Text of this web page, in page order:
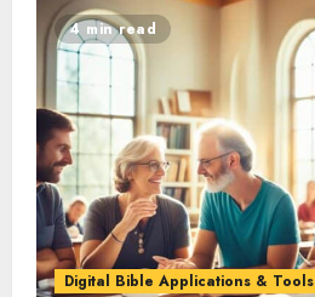
4 min read
Digital Bible Applications & Tools